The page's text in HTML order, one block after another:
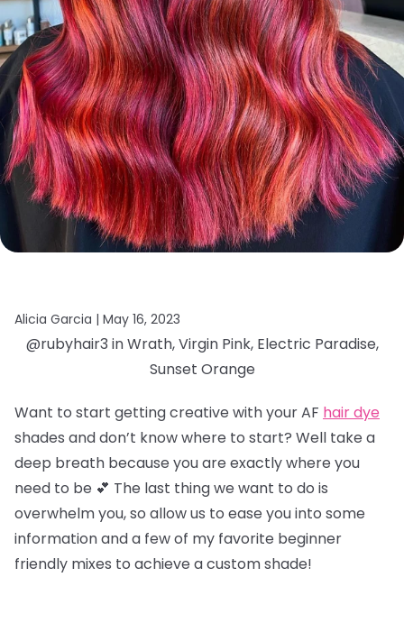
Alicia Garcia | May 16, 2023
@rubyhair3 in Wrath, Virgin Pink, Electric Paradise,
Sunset Orange
Want to start getting creative with your AF hair dye
shades and don’t know where to start? Well take a
deep breath because you are exactly where you
need to be 💕 The last thing we want to do is
overwhelm you, so allow us to ease you into some
information and a few of my favorite beginner
friendly mixes to achieve a custom shade!